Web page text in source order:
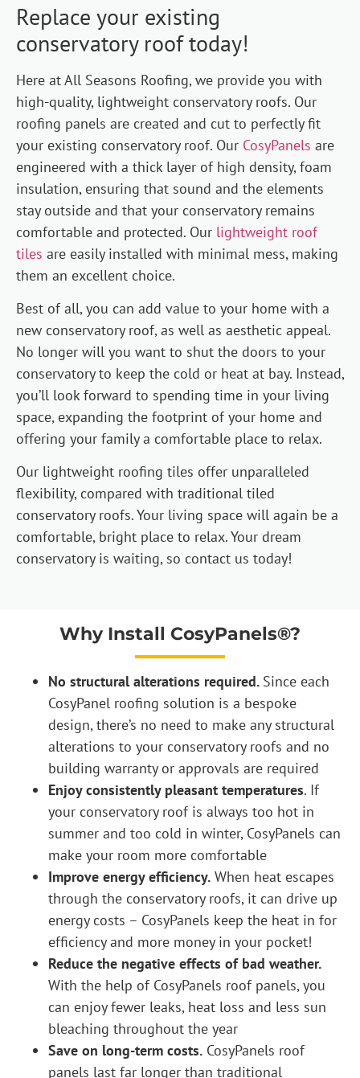
Replace your existing
conservatory roof today!
Here at All Seasons Roofing, we provide you with
high-quality, lightweight conservatory roofs. Our
roofing panels are created and cut to perfectly fit
your existing conservatory roof. Our CosyPanels are
engineered with a thick layer of high density, foam
insulation, ensuring that sound and the elements
stay outside and that your conservatory remains
comfortable and protected. Our lightweight roof
tiles are easily installed with minimal mess, making
them an excellent choice.
Best of all, you can add value to your home with a
new conservatory roof, as well as aesthetic appeal.
No longer will you want to shut the doors to your
conservatory to keep the cold or heat at bay. Instead,
you’ll look forward to spending time in your living
space, expanding the footprint of your home and
offering your family a comfortable place to relax.
Our lightweight roofing tiles offer unparalleled
flexibility, compared with traditional tiled
conservatory roofs. Your living space will again be a
comfortable, bright place to relax. Your dream
conservatory is waiting, so contact us today!
Why Install CosyPanels®?
No structural alterations required. Since each
CosyPanel roofing solution is a bespoke
design, there’s no need to make any structural
alterations to your conservatory roofs and no
building warranty or approvals are required
Enjoy consistently pleasant temperatures. If
your conservatory roof is always too hot in
summer and too cold in winter, CosyPanels can
make your room more comfortable
Improve energy efficiency. When heat escapes
through the conservatory roofs, it can drive up
energy costs – CosyPanels keep the heat in for
efficiency and more money in your pocket!
Reduce the negative effects of bad weather.
With the help of CosyPanels roof panels, you
can enjoy fewer leaks, heat loss and less sun
bleaching throughout the year
Save on long-term costs. CosyPanels roof
panels last far longer than traditional